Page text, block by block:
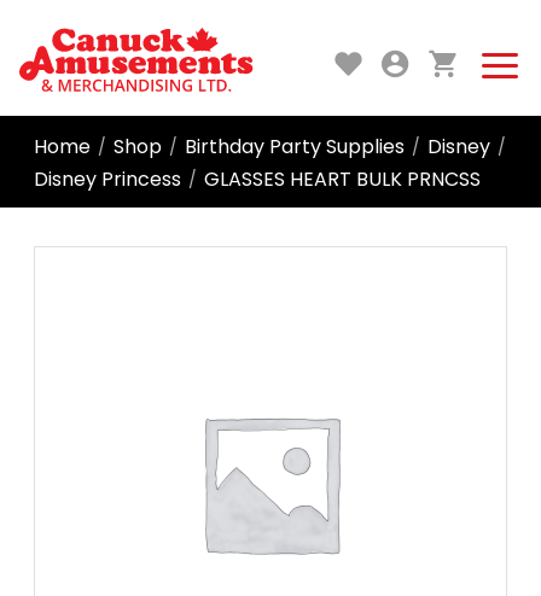
Home / Shop / Birthday Party Supplies / Disney /
Disney Princess / GLASSES HEART BULK PRNCSS